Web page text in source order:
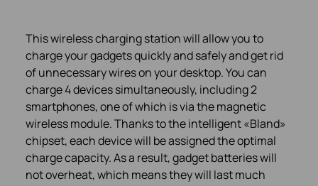
This wireless charging station will allow you to
charge your gadgets quickly and safely and get rid
of unnecessary wires on your desktop. You can
charge 4 devices simultaneously, including 2
smartphones, one of which is via the magnetic
wireless module. Thanks to the intelligent «Bland»
chipset, each device will be assigned the optimal
charge capacity. As a result, gadget batteries will
not overheat, which means they will last much